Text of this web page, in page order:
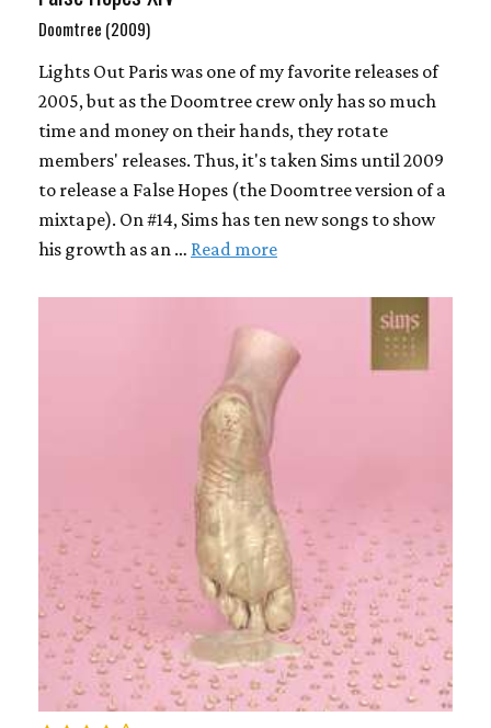
Doomtree (2009)
Lights Out Paris was one of my favorite releases of
2005, but as the Doomtree crew only has so much
time and money on their hands, they rotate
members' releases. Thus, it's taken Sims until 2009
to release a False Hopes (the Doomtree version of a
mixtape). On #14, Sims has ten new songs to show
his growth as an … Read more